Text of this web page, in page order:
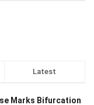
Latest
Marks Bifurcation